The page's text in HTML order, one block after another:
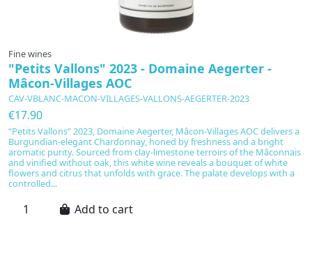
Fine wines
"Petits Vallons" 2023 - Domaine Aegerter -
Mâcon-Villages AOC
CAV-VBLANC-MACON-VILLAGES-VALLONS-AEGERTER-2023
€17.90
“Petits Vallons” 2023, Domaine Aegerter, Mâcon-Villages AOC delivers a
Burgundian-elegant Chardonnay, honed by freshness and a bright
aromatic purity. Sourced from clay-limestone terroirs of the Mâconnais
and vinified without oak, this white wine reveals a bouquet of white
flowers and citrus that unfolds with grace. The palate develops with a
controlled...
Add to cart